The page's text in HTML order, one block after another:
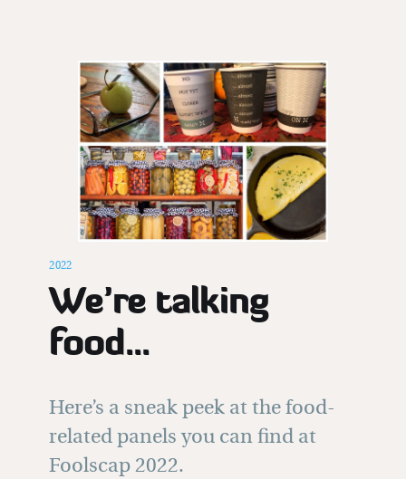
2022
We’re talking
food...
Here’s a sneak peek at the food-
related panels you can find at
Foolscap 2022.
your inbox
Subscribe